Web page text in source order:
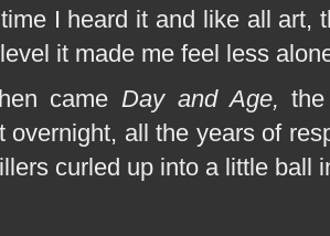
I heard it and like all art,
it made me feel less
cameDay and Age,
overnight, all the years of
curled up into a little ball